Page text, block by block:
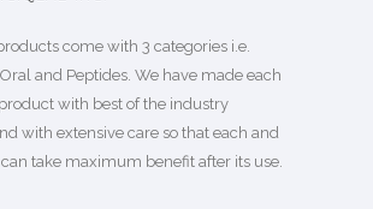
come with 3 categories i.e.
and Peptides. We have made each
with best of the industry
with extensive care so that each and
take maximum benefit after its use.